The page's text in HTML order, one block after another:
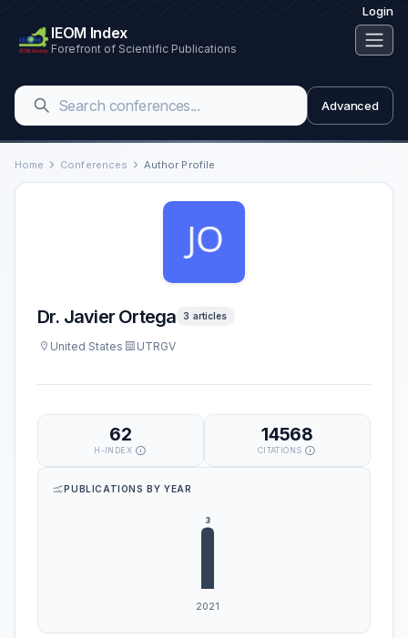
Login
IEOM Index
Forefront of Scientific Publications
Advanced
Home Conferences Author Profile
Dr. Javier Ortega 3 articles
United States UTRGV
62
H-INDEX
14568
CITATIONS
PUBLICATIONS BY YEAR